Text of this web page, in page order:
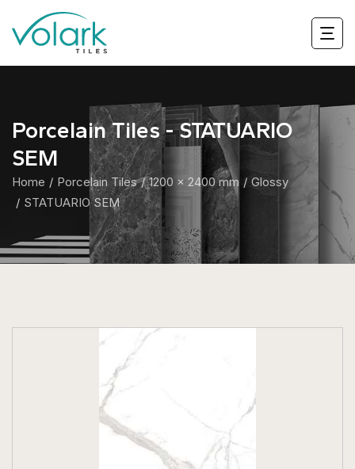
Porcelain Tiles - STATUARIO
SEM
Home Porcelain Tiles 1200 x 2400 mm
Glossy
STATUARIO SEM